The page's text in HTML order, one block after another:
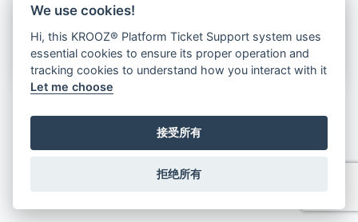
没有'没有账户?客户注册
We use cookies!
Hi, this KROOZ® Platform Ticket Support system uses
essential cookies to ensure its proper operation and
tracking cookies to understand how you interact with it
Let me choose
接受所有
拒绝所有